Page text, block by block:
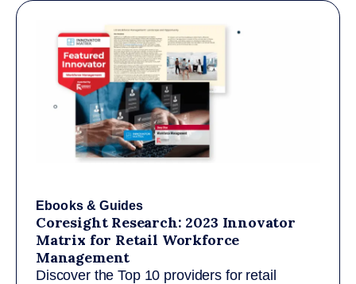
Ebooks & Guides
Coresight Research: 2023 Innovator
Matrix for Retail Workforce
Management
Discover the Top 10 providers for retail